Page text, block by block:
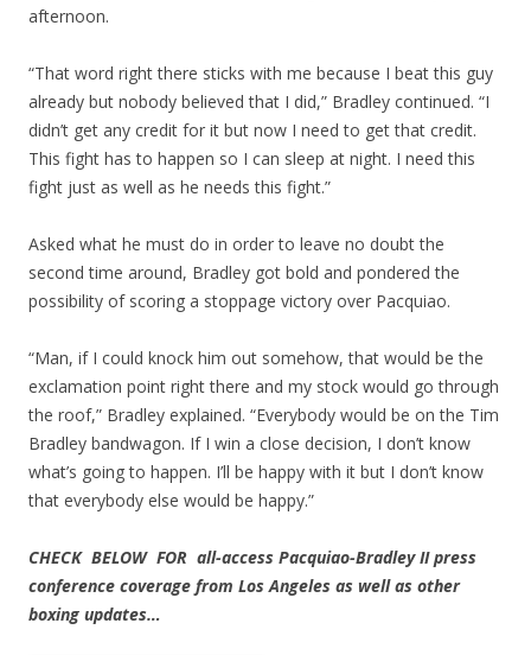
afternoon.
“That word right there sticks with me because I beat this guy
already but nobody believed that I did,” Bradley continued. “I
didn’t get any credit for it but now I need to get that credit.
This fight has to happen so I can sleep at night. I need this
fight just as well as he needs this fight.”
Asked what he must do in order to leave no doubt the
second time around, Bradley got bold and pondered the
possibility of scoring a stoppage victory over Pacquiao.
“Man, if I could knock him out somehow, that would be the
exclamation point right there and my stock would go through
the roof,” Bradley explained. “Everybody would be on the Tim
Bradley bandwagon. If I win a close decision, I don’t know
what’s going to happen. I’ll be happy with it but I don’t know
that everybody else would be happy.”
CHECK BELOW FOR all-access Pacquiao-Bradley II press
conference coverage from Los Angeles as well as other
boxing updates…